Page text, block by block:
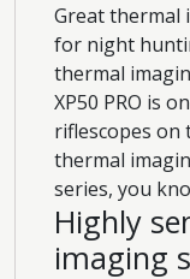
Great thermal
for night
thermal
XP50 PRO is
riflescopes on
thermal
series, you
Highly
imaging